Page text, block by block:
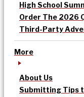
High School
Order The 2026
Third-Party
More
About Us
Submitting Tips